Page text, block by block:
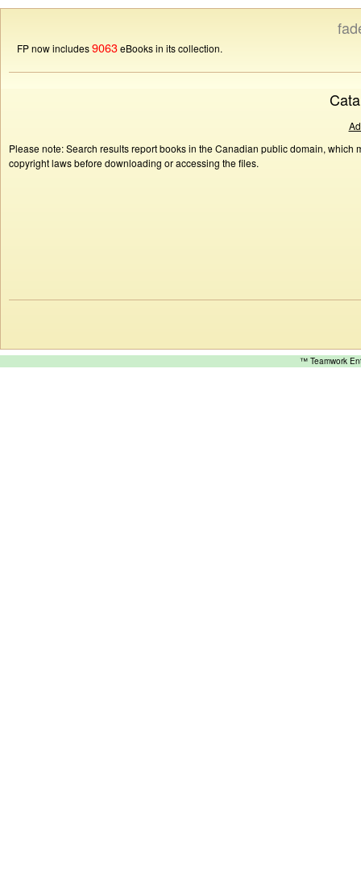
FP now includes9063eBooks in its collection.
Please note: Search results report books in the Canadian public domain,
copyright laws before downloading or accessing the files.
™ Teamwork